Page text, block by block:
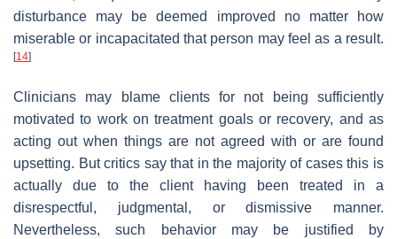
disturbance may be deemed improved no matter how
miserable or incapacitated that person may feel as a result.
[14]
Clinicians may blame clients for not being sufficiently
motivated to work on treatment goals or recovery, and as
acting out when things are not agreed with or are found
upsetting. But critics say that in the majority of cases this is
actually due to the client having been treated in a
disrespectful, judgmental, or dismissive manner.
Nevertheless, such behavior may be justified by